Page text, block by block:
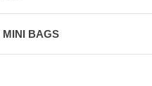
MINI BAGS